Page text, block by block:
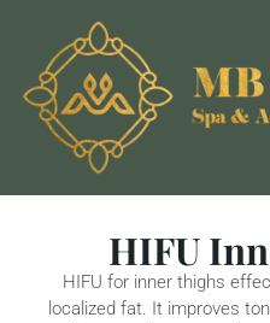
HIFU
HIFU for inner thighs
localized fat. It improves